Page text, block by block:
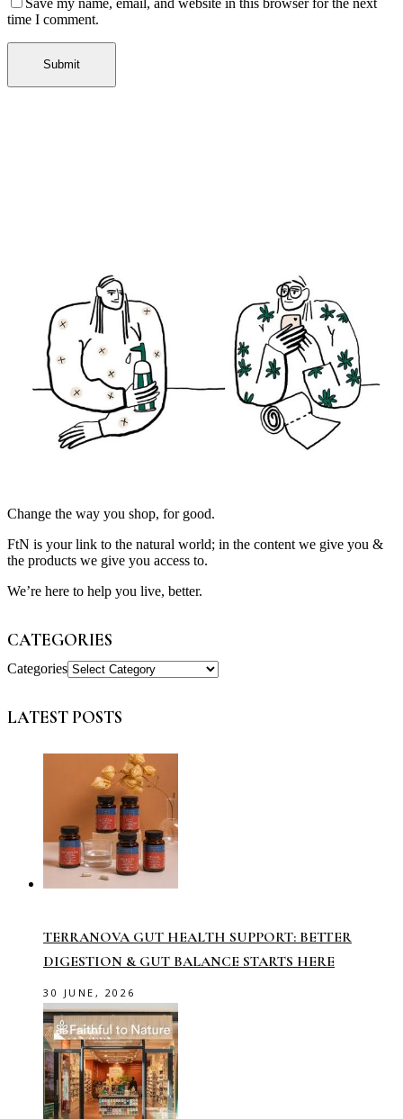
time I comment.
Change the way you shop, for good.
FtN is your link to the natural world; in the content we give you &
the products we give you access to.
We’re here to help you live, better.
CATEGORIES
Categories
LATEST POSTS
TERRANOVA GUT HEALTH SUPPORT: BETTER
DIGESTION & GUT BALANCE STARTS HERE
30 JUNE, 2026